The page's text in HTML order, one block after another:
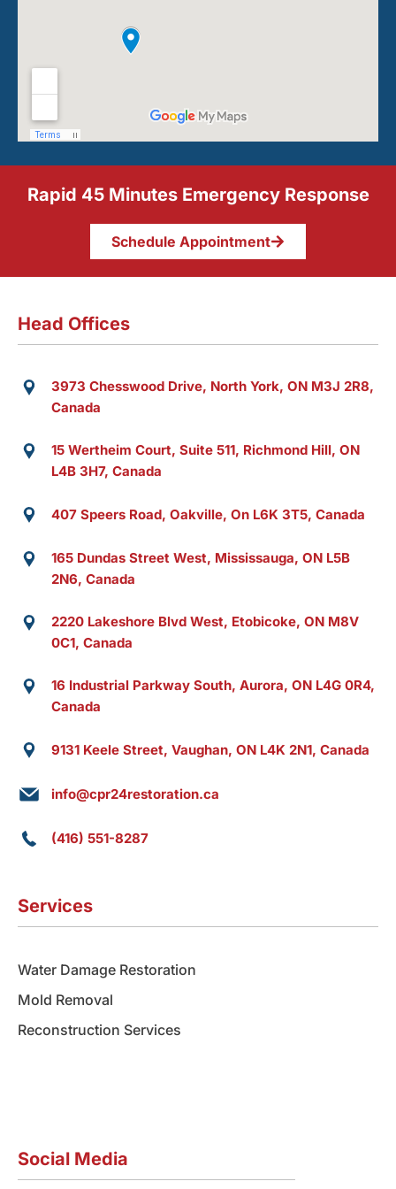
Rapid 45 Minutes Emergency Response
Schedule Appointment
Head Offices
3973 Chesswood Drive, North York, ON M3J 2R8,
Canada
15 Wertheim Court, Suite 511, Richmond Hill, ON
L4B 3H7, Canada
407 Speers Road, Oakville, On L6K 3T5, Canada
165 Dundas Street West, Mississauga, ON L5B
2N6, Canada
2220 Lakeshore Blvd West, Etobicoke, ON M8V
0C1, Canada
16 Industrial Parkway South, Aurora, ON L4G 0R4,
Canada
9131 Keele Street, Vaughan, ON L4K 2N1, Canada
info@cpr24restoration.ca
(416) 551-8287
Services
Water Damage Restoration
Mold Removal
Reconstruction Services
Social Media